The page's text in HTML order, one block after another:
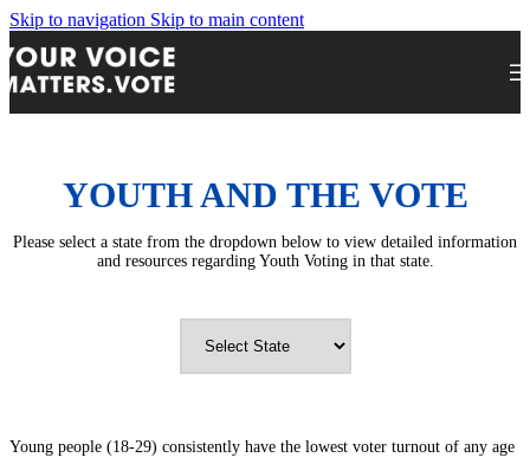
Skip to navigation Skip to main content
YOUTH AND THE VOTE
Please select a state from the dropdown below to view detailed information
and resources regarding Youth Voting in that state.
Young people (18-29) consistently have the lowest voter turnout of any age